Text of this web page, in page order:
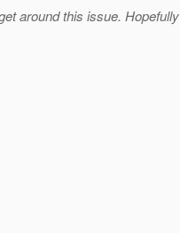
around this issue.